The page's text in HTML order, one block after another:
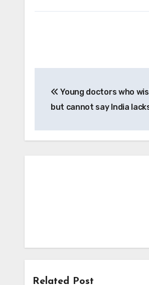
navigation
Young doctors who
but cannot say India
Related Post